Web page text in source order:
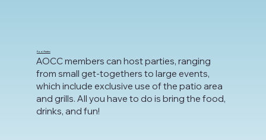
Pool Parties
AOCC members can host parties, ranging
from small get-togethers to large events,
which include exclusive use of the patio area
and grills. All you have to do is bring the food,
drinks, and fun!